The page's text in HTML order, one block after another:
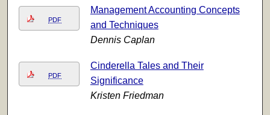
Digital Commons Network™
PDF
Management Accounting Concepts
and Techniques
Dennis Caplan
PDF
Cinderella Tales and Their
Significance
Kristen Friedman